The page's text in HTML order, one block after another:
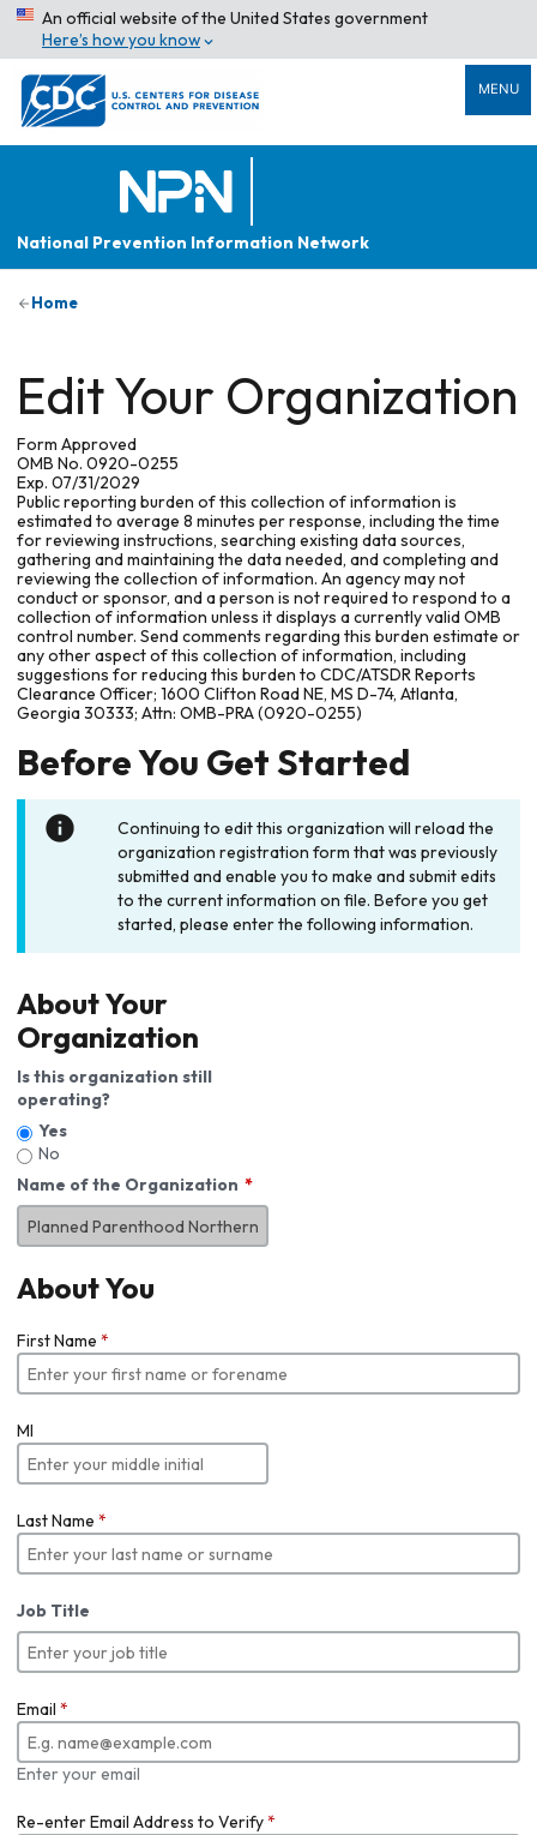
An official website of the United States government
Here’s how you know
MENU
National Prevention Information Network
Home
Edit Your Organization
Form Approved
OMB No. 0920-0255
Exp. 07/31/2029
Public reporting burden of this collection of information is
estimated to average 8 minutes per response, including the time
for reviewing instructions, searching existing data sources,
gathering and maintaining the data needed, and completing and
reviewing the collection of information. An agency may not
conduct or sponsor, and a person is not required to respond to a
collection of information unless it displays a currently valid OMB
control number. Send comments regarding this burden estimate or
any other aspect of this collection of information, including
suggestions for reducing this burden to CDC/ATSDR Reports
Clearance Officer; 1600 Clifton Road NE, MS D-74, Atlanta,
Georgia 30333; Attn: OMB-PRA (0920-0255)
Before You Get Started
Continuing to edit this organization will reload the
organization registration form that was previously
submitted and enable you to make and submit edits
to the current information on file. Before you get
started, please enter the following information.
About Your
Organization
Is this organization still
operating?
Yes
No
Name of the Organization
About You
First Name *
MI
Last Name *
Job Title
Email *
Enter your email
Re-enter Email Address to Verify*